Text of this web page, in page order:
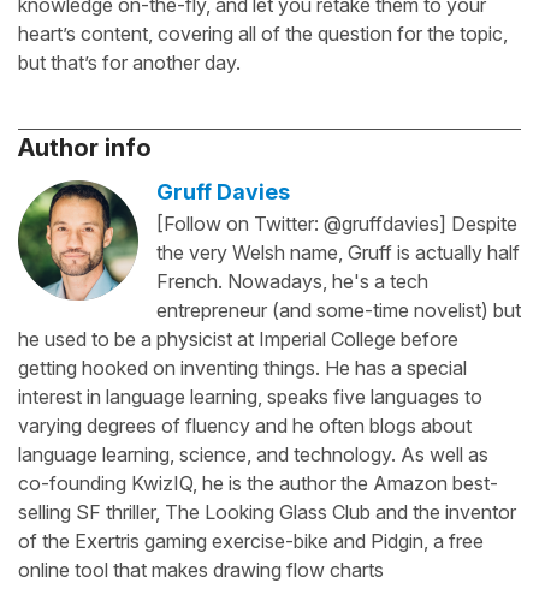
heart’s content, covering all of the question for the topic,
but that’s for another day.
Author info
Gruff Davies
[Follow on Twitter: @gruffdavies] Despite
the very Welsh name, Gruff is actually half
French. Nowadays, he's a tech
entrepreneur (and some-time novelist) but
he used to be a physicist at Imperial College before
getting hooked on inventing things. He has a special
interest in language learning, speaks five languages to
varying degrees of fluency and he often blogs about
language learning, science, and technology. As well as
co-founding KwizIQ, he is the author the Amazon best-
selling SF thriller, The Looking Glass Club and the inventor
of the Exertris gaming exercise-bike and Pidgin, a free
online tool that makes drawing flow charts